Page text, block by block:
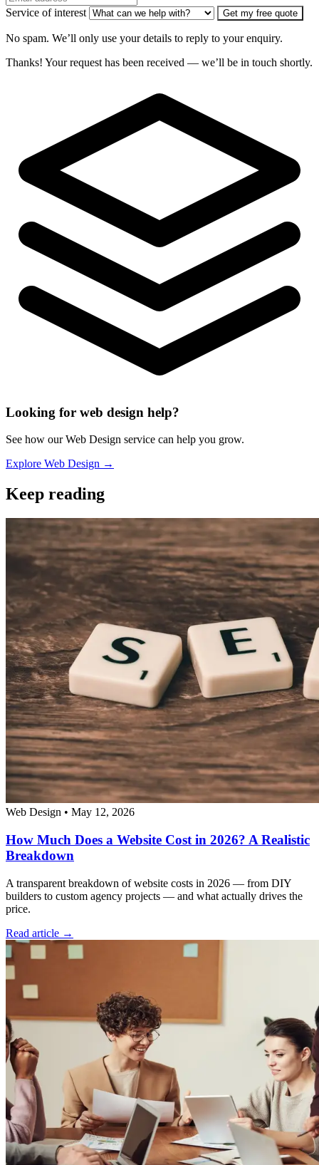
Service of interest Get my free quote
No spam. We’ll only use your details to reply to your enquiry.
Thanks! Your request has been received — we’ll be in touch shortly.
Looking for web design help?
See how our Web Design service can help you grow.
Explore Web Design →
Keep reading
Web Design • May 12, 2026
How Much Does a Website Cost in 2026? A Realistic
Breakdown
A transparent breakdown of website costs in 2026 — from DIY
builders to custom agency projects — and what actually drives the
price.
Read article →